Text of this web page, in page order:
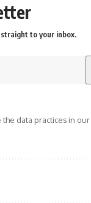
to your inbox.
data practices in our